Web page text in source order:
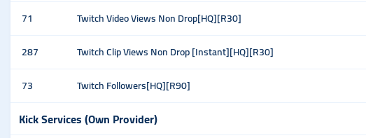
71
Twitch Video Views Non Drop[HQ][R30]
287
Twitch Clip Views Non Drop [Instant][HQ][R30]
73
Twitch Followers[HQ][R90]
Kick Services (Own Provider)